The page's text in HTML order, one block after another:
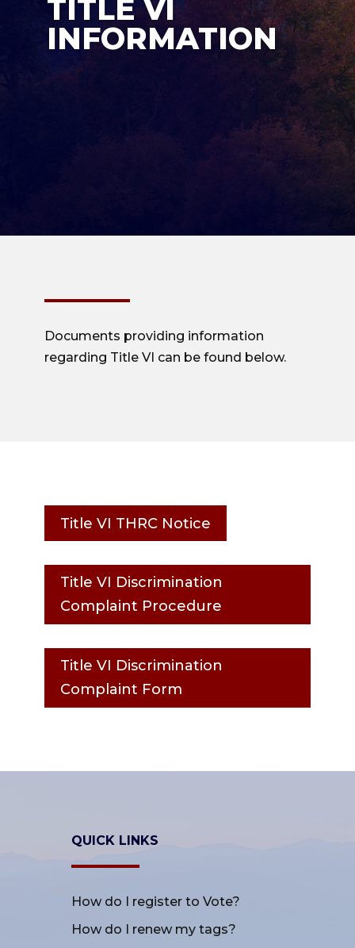
TITLE VI
INFORMATION
Documents providing information
regarding Title VI can be found below.
Title VI THRC Notice
Title VI Discrimination
Complaint Procedure
Title VI Discrimination
Complaint Form
QUICK LINKS
How do I register to Vote?
How do I renew my tags?